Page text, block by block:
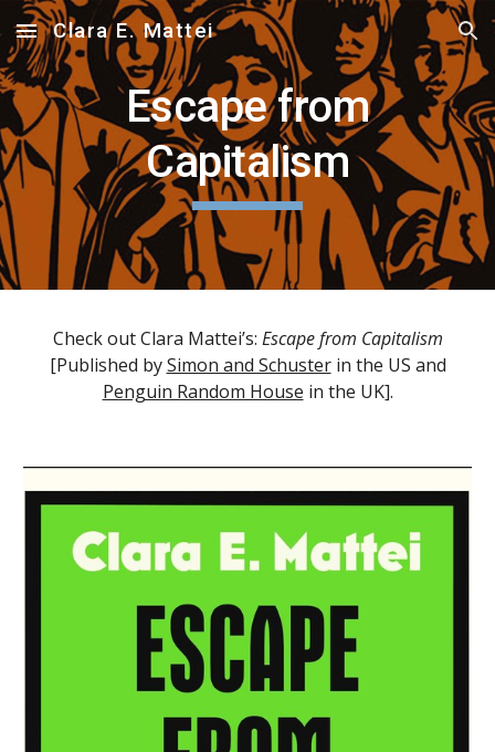
Skip to main content Skip to navigation
Clara E. Mattei
Escape from
Capitalism
Check out Clara Mattei’s: Escape from Capitalism
[Published bySimon and Schusterin the US and
Penguin Random House in the UK].